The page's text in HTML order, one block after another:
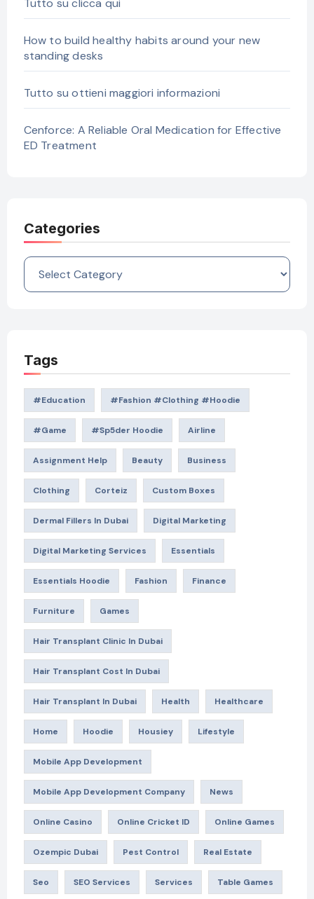
How to build healthy habits around your new
standing desks
Tutto su ottieni maggiori informazioni
Cenforce: A Reliable Oral Medication for Effective
ED Treatment
Categories
Categories
Tags
#education #Fashion #Clothing #Hoodie
#game #Sp5der Hoodie Airline
Assignment Help Beauty Business
Clothing Corteiz Custom Boxes
Dermal Fillers In Dubai Digital Marketing
Digital Marketing Services Essentials
Essentials Hoodie Fashion Finance
Furniture Games
Hair Transplant Clinic In Dubai
Hair Transplant Cost In Dubai
Hair Transplant In Dubai Health Healthcare
Home Hoodie Housiey Lifestyle
Mobile App Development
Mobile App Development Company News
Online Casino Online Cricket ID Online Games
Ozempic Dubai Pest Control Real Estate
Seo SEO Services Services Table Games